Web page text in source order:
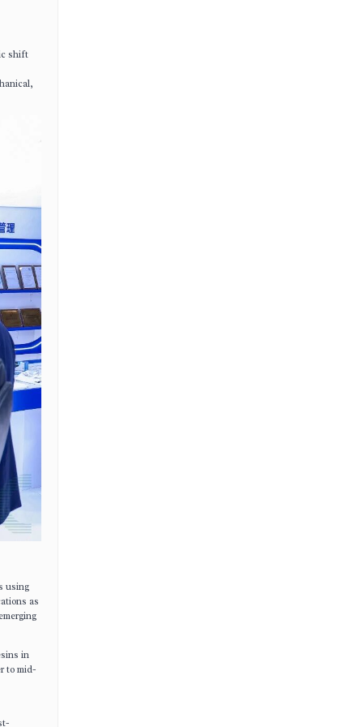
shift
using
as
in
to mid-